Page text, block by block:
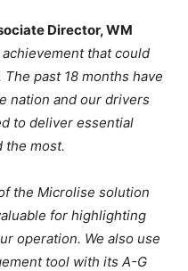
Director, WM
that could
past 18 months have
nation and our drivers
to deliver essential
the most.
the Microlise solution
for highlighting
operation. We also use
tool with its A-G